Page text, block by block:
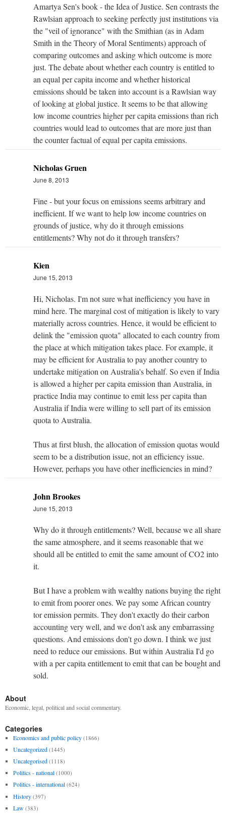
Amartya Sen's book - the Idea of Justice. Sen contrasts the
Rawlsian approach to seeking perfectly just institutions via
the "veil of ignorance" with the Smithian (as in Adam
Smith in the Theory of Moral Sentiments) approach of
comparing outcomes and asking which outcome is more
just. The debate about whether each country is entitled to
an equal per capita income and whether historical
emissions should be taken into account is a Rawlsian way
of looking at global justice. It seems to be that allowing
low income countries higher per capita emissions than rich
countries would lead to outcomes that are more just than
the counter factual of equal per capita emissions.
Nicholas Gruen
June 8, 2013
Fine - but your focus on emissions seems arbitrary and
inefficient. If we want to help low income countries on
grounds of justice, why do it through emissions
entitlements? Why not do it through transfers?
Kien
June 15, 2013
Hi, Nicholas. I'm not sure what inefficiency you have in
mind here. The marginal cost of mitigation is likely to vary
materially across countries. Hence, it would be efficient to
delink the "emission quota" allocated to each country from
the place at which mitigation takes place. For example, it
may be efficient for Australia to pay another country to
undertake mitigation on Australia's behalf. So even if India
is allowed a higher per capita emission than Australia, in
practice India may continue to emit less per capita than
Australia if India were willing to sell part of its emission
quota to Australia.
Thus at first blush, the allocation of emission quotas would
seem to be a distribution issue, not an efficiency issue.
However, perhaps you have other inefficiencies in mind?
John Brookes
June 15, 2013
Why do it through entitlements? Well, because we all share
the same atmosphere, and it seems reasonable that we
should all be entitled to emit the same amount of CO2 into
it.
But I have a problem with wealthy nations buying the right
to emit from poorer ones. We pay some African country
tor emission permits. They don't exactly do their carbon
accounting very well, and we don't ask any embarrassing
questions. And emissions don't go down. I think we just
need to reduce our emissions. But within Australia I'd go
with a per capita entitlement to emit that can be bought and
sold.
About
Economic, legal, political and social commentary.
Categories
Economics and public policy (1866)
Uncategorized (1445)
Uncategorised (1118)
Politics - national (1000)
Politics - international (624)
History (397)
Law (383)